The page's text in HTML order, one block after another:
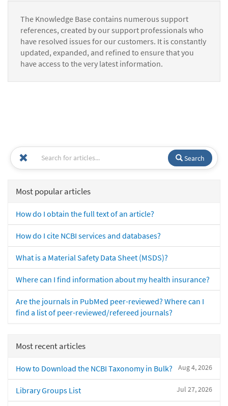
The Knowledge Base contains numerous support
references, created by our support professionals who
have resolved issues for our customers. It is constantly
updated, expanded, and refined to ensure that you
have access to the very latest information.
Search
Most popular articles
How do I obtain the full text of an article?
How do I cite NCBI services and databases?
What is a Material Safety Data Sheet (MSDS)?
Where can I find information about my health insurance?
Are the journals in PubMed peer-reviewed? Where can I
find a list of peer-reviewed/refereed journals?
Most recent articles
Aug 4, 2026
How to Download the NCBI Taxonomy in Bulk?
Jul 27, 2026
Library Groups List